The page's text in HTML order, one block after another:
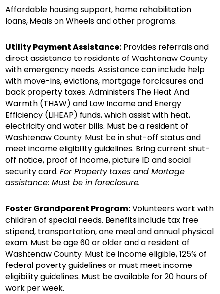
Affordable housing support, home rehabilitation
loans, Meals on Wheels and other programs.
Utility Payment Assistance: Provides referrals and
direct assistance to residents of Washtenaw County
with emergency needs. Assistance can include help
with move-ins, evictions, mortgage forclosures and
back property taxes. Administers The Heat And
Warmth (THAW) and Low Income and Energy
Efficiency (LIHEAP) funds, which assist with heat,
electricity and water bills. Must be a resident of
Washtenaw County. Must be in shut-off status and
meet income eligibility guidelines. Bring current shut-
off notice, proof of income, picture ID and social
security card.For Property taxes and Mortage
assistance: Must be in foreclosure.
Foster Grandparent Program:Volunteers work with
children of special needs. Benefits include tax free
stipend, transportation, one meal and annual physical
exam. Must be age 60 or older and a resident of
Washtenaw County. Must be income eligible, 125% of
federal poverty guidelines or must meet income
eligibility guidelines. Must be available for 20 hours of
work per week.